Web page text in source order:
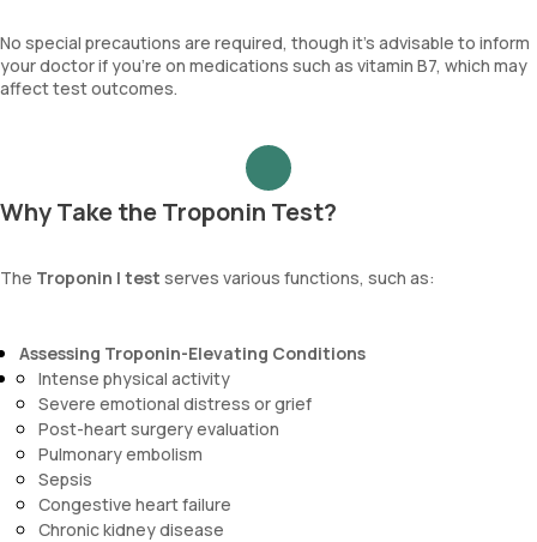
No special precautions are required, though it’s advisable to inform
your doctor if you’re on medications such as vitamin B7, which may
affect test outcomes.
Why Take the Troponin Test?
The Troponin I test serves various functions, such as:
Assessing Troponin-Elevating Conditions
Intense physical activity
Severe emotional distress or grief
Post-heart surgery evaluation
Pulmonary embolism
Sepsis
Congestive heart failure
Chronic kidney disease